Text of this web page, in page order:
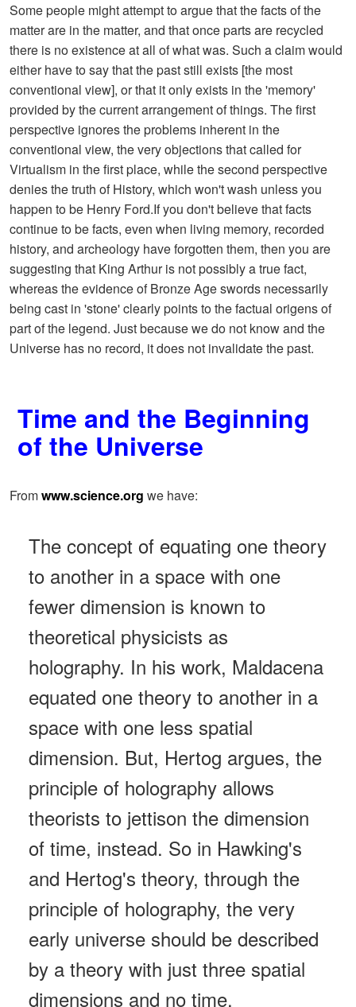
Some people might attempt to argue that the facts of the
matter are in the matter, and that once parts are recycled
there is no existence at all of what was. Such a claim would
either have to say that the past still exists [the most
conventional view], or that it only exists in the 'memory'
provided by the current arrangement of things. The first
perspective ignores the problems inherent in the
conventional view, the very objections that called for
Virtualism in the first place, while the second perspective
denies the truth of History, which won't wash unless you
happen to be Henry Ford.If you don't believe that facts
continue to be facts, even when living memory, recorded
history, and archeology have forgotten them, then you are
suggesting that King Arthur is not possibly a true fact,
whereas the evidence of Bronze Age swords necessarily
being cast in 'stone' clearly points to the factual origens of
part of the legend. Just because we do not know and the
Universe has no record, it does not invalidate the past.
Time and the Beginning
of the Universe
Fromwww.science.org we have:
The concept of equating one theory
to another in a space with one
fewer dimension is known to
theoretical physicists as
holography. In his work, Maldacena
equated one theory to another in a
space with one less spatial
dimension. But, Hertog argues, the
principle of holography allows
theorists to jettison the dimension
of time, instead. So in Hawking's
and Hertog's theory, through the
principle of holography, the very
early universe should be described
by a theory with just three spatial
dimensions and no time.